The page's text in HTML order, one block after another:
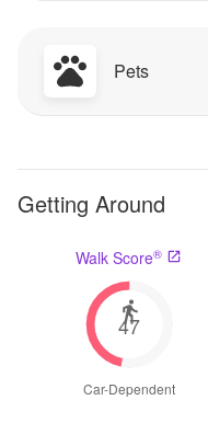
Pets
Getting Around
Walk Score®
47
Car-Dependent